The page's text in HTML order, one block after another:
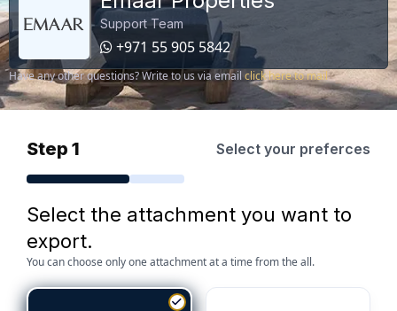
Support Team
+971 55 905 5842
Have any other questions? Write to us via email click here to mail
Step 1 Select your preferces
Select the attachment you want to
export.
You can choose only one attachment at a time from the all.